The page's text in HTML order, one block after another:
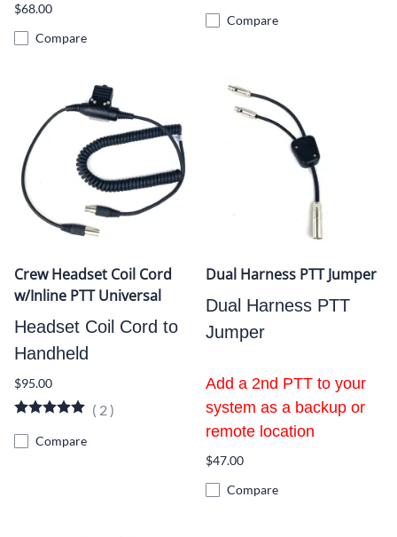
$68.00
Compare
Compare
Crew Headset Coil Cord
w/Inline PTT Universal
Headset Coil Cord to
Handheld
$95.00
( 2)
Compare
Dual Harness PTT Jumper
Dual Harness PTT
Jumper
Add a 2nd PTT to your
system as a backup or
remote location
$47.00
Compare